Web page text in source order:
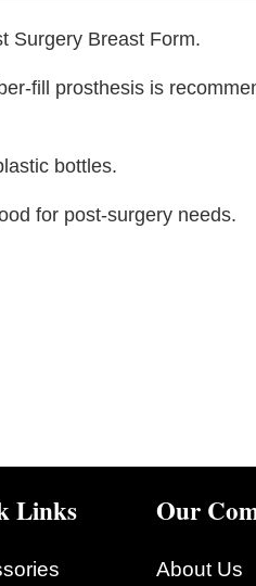
Surgery Breast Form.
fill prosthesis is
bottles.
for post-surgery needs.
Links Our
About Us